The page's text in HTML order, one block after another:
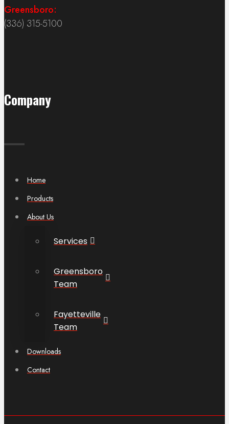
Greensboro:
(336) 315-5100
Company
Home
Products
About Us
Services
Greensboro
Team
Fayetteville
Team
Downloads
Contact